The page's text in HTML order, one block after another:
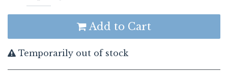
Add to Cart
Temporarily out of stock